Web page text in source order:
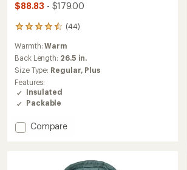
$88.83 - $179.00
(44)
44
reviews
with
an
average
rating
of
4.4
out
5
stars
Warmth:Warm
Back Length: 26.5 in.
Size Type: Regular, Plus
Features:
Insulated
Packable
Add
Compare